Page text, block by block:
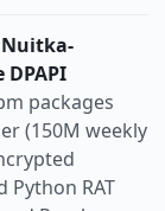
Nuitka-
packages
(150M weekly
RAT